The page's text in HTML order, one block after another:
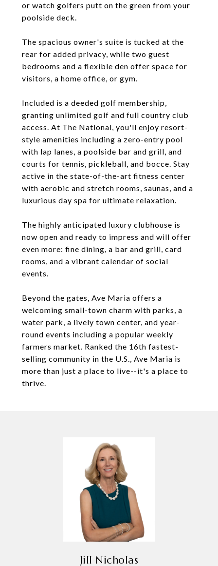
or watch golfers putt on the green from your
poolside deck.
The spacious owner's suite is tucked at the
rear for added privacy, while two guest
bedrooms and a flexible den offer space for
visitors, a home office, or gym.
Included is a deeded golf membership,
granting unlimited golf and full country club
access. At The National, you'll enjoy resort-
style amenities including a zero-entry pool
with lap lanes, a poolside bar and grill, and
courts for tennis, pickleball, and bocce. Stay
active in the state-of-the-art fitness center
with aerobic and stretch rooms, saunas, and a
luxurious day spa for ultimate relaxation.
The highly anticipated luxury clubhouse is
now open and ready to impress and will offer
even more: fine dining, a bar and grill, card
rooms, and a vibrant calendar of social
events.
Beyond the gates, Ave Maria offers a
welcoming small-town charm with parks, a
water park, a lively town center, and year-
round events including a popular weekly
farmers market. Ranked the 16th fastest-
selling community in the U.S., Ave Maria is
more than just a place to live--it's a place to
thrive.
Jill Nicholas